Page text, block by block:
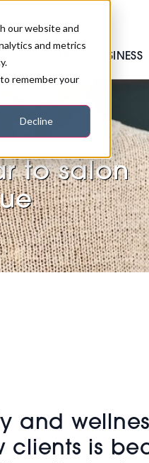
our website and
and metrics
remember your
Decline
& FEATURES BUSINESS
tools
to salon
clients is